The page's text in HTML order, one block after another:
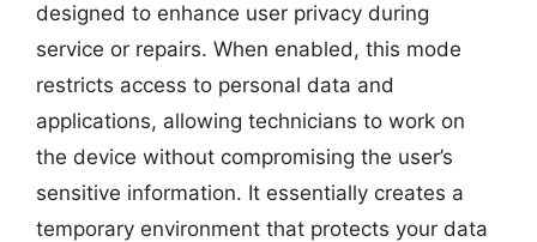
designed to enhance user privacy during
service or repairs. When enabled, this mode
restricts access to personal data and
applications, allowing technicians to work on
the device without compromising the user’s
sensitive information. It essentially creates a
temporary environment that protects your data